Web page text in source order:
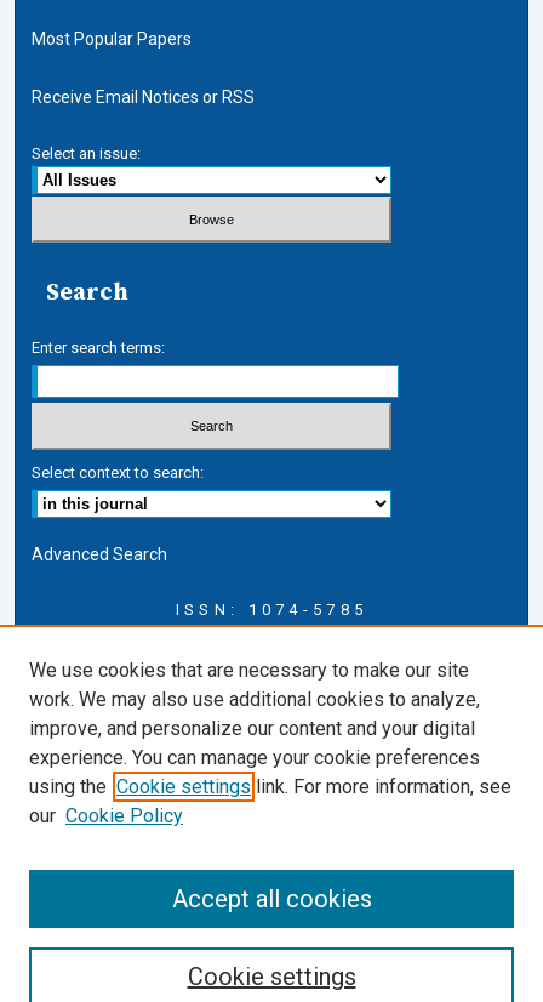
Most Popular Papers
Receive Email Notices or RSS
Select an issue:
Search
Enter search terms:
Select context to search:
Advanced Search
ISSN: 1074-5785
Journal Home
About this Journal
ERSJ Blog
ERSJ Website
Cardozo Law Links
Cardozo Law Library
We use cookies that are necessary to make our site
work. We may also use additional cookies to analyze,
improve, and personalize our content and your digital
experience. You can manage your cookie preferences
using the Cookie settings link. For more information, see
our Cookie Policy
Cookie settings
Accept all cookies